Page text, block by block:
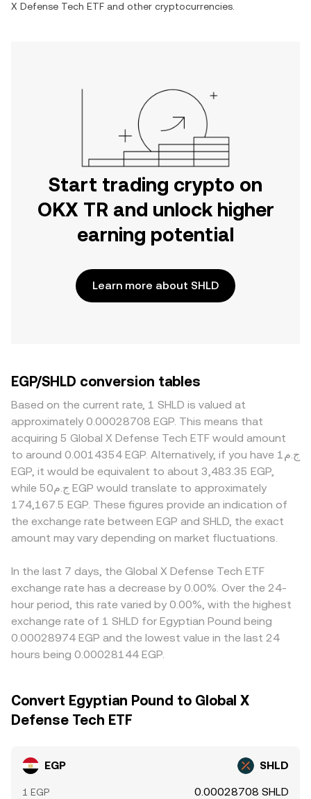
X Defense Tech ETF and other cryptocurrencies.
Start trading crypto on
OKX TR and unlock higher
earning potential
Learn more about SHLD
EGP/SHLD conversion tables
Based on the current rate, 1 SHLD is valued at
approximately 0.00028708 EGP. This means that
acquiring 5 Global X Defense Tech ETF would amount
to around 0.0014354 EGP. Alternatively, if you have ج.م1
EGP, it would be equivalent to about 3,483.35 EGP,
while ج.م50 EGP would translate to approximately
174,167.5 EGP. These figures provide an indication of
the exchange rate between EGP and SHLD, the exact
amount may vary depending on market fluctuations.
In the last 7 days, the Global X Defense Tech ETF
exchange rate has a decrease by 0.00%. Over the 24-
hour period, this rate varied by 0.00%, with the highest
exchange rate of 1 SHLD for Egyptian Pound being
0.00028974 EGP and the lowest value in the last 24
hours being 0.00028144 EGP.
Convert Egyptian Pound to Global X
Defense Tech ETF
EGP SHLD
1 EGP 0.00028708 SHLD